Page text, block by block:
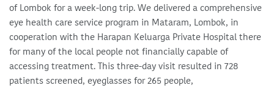
of Lombok for a week-long trip. We delivered a comprehensive
eye health care service program in Mataram, Lombok, in
cooperation with the Harapan Keluarga Private Hospital there
for many of the local people not financially capable of
accessing treatment. This three-day visit resulted in 728
patients screened, eyeglasses for 265 people,